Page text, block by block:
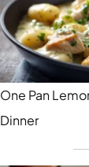
One Pan
Dinner